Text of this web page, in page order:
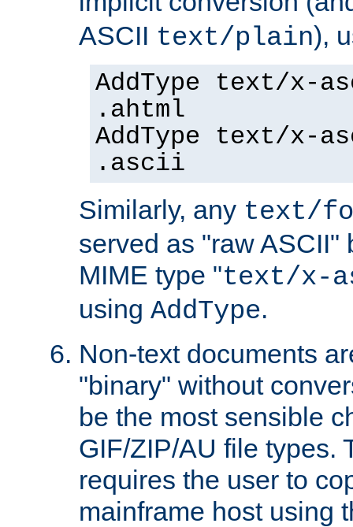
ASCII text/plain),
AddType text/x-
.ahtml
AddType text/x-
.ascii
Similarly, any text/
served as "raw ASCII"
MIME type "text/x-
using AddType.
Non-text documents
"binary" without
be the most sensible
GIF/ZIP/AU file types.
requires the user to
mainframe host using